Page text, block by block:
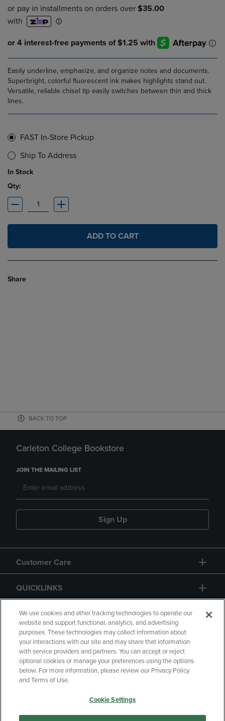
Easily underline, emphasize, and organize notes and documents.
Superbright, colorful fluorescent ink makes highlights stand out.
Versatile, reliable chisel tip easily switches between thin and thick
lines.
FAST In-Store Pickup
Ship To Address
In Stock
Qty:
ADD TO CART
Share
BACK TO TOP
Carleton College Bookstore
JOIN THE MAILING LIST
Sign Up
Customer Care
QUICKLINKS
GIFT CARD
Copyright Privacy Policy
Accessibility
Your Privacy Choices
Manage My Data
We use cookies and other tracking technologies to operate our
website and support functional, analytics, and advertising
purposes. These technologies may collect information about
your interactions with our site and may share that information
with service providers and partners. You can accept or reject
optional cookies or manage your preferences using the options
below. For more information, please review our Privacy Policy
and Terms of Use.
Cookie Settings